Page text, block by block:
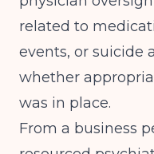
related to
events, or suicide
whether
was in place.
From a business